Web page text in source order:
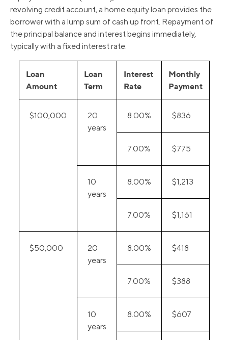
revolving credit account, a home equity loan provides the
borrower with a lump sum of cash up front. Repayment of
the principal balance and interest begins immediately,
typically with a fixed interest rate.
Loan
Amount
Loan
Term
Interest
Rate
Monthly
Payment
$100,000
20
years
8.00% $836
7.00% $775
10
years
8.00% $1,213
7.00% $1,161
$50,000
20
years
8.00% $418
7.00% $388
10
years
8.00% $607